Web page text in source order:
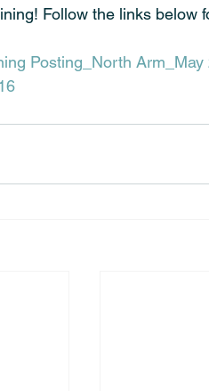
Follow the links below
Posting_North Arm_May